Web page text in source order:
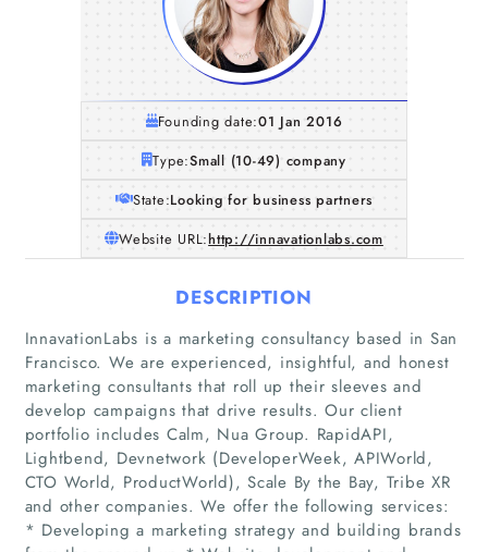
Founding date:01 Jan 2016
Type:Small (10-49) company
State:Looking for business partners
Website URL:http://innavationlabs.com
DESCRIPTION
InnavationLabs is a marketing consultancy based in San
Francisco. We are experienced, insightful, and honest
marketing consultants that roll up their sleeves and
develop campaigns that drive results. Our client
portfolio includes Calm, Nua Group. RapidAPI,
Lightbend, Devnetwork (DeveloperWeek, APIWorld,
CTO World, ProductWorld), Scale By the Bay, Tribe XR
and other companies. We offer the following services:
* Developing a marketing strategy and building brands